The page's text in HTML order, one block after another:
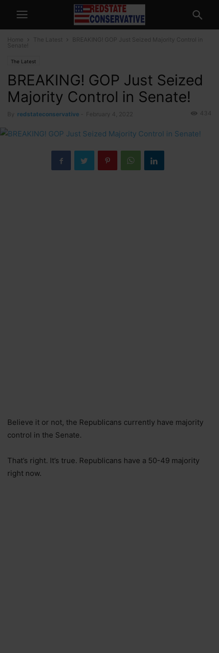
Home The Latest
BREAKING! GOP Just Seized Majority Control in
Senate!
The Latest
BREAKING! GOP Just Seized
Majority Control in Senate!
By redstateconservative February 4, 2022 434
Believe it or not, the Republicans currently have majority
control in the Senate.
That’s right. It’s true. Republicans have a 50-49 majority
right now.